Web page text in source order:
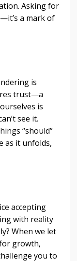
Asking for
a mark of
is
trust—a
is
see it.
“should”
as it unfolds,
accepting
with reality
When we let
growth,
you to